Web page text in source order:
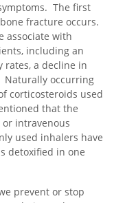
The first
fracture occurs.
associate with
including an
rates, a decline in
Naturally occurring
corticosteroids used
that the
intravenous
used inhalers have
detoxified in one
prevent or stop